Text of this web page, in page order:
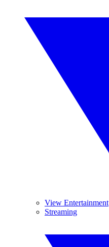
View Entertainment
Streaming